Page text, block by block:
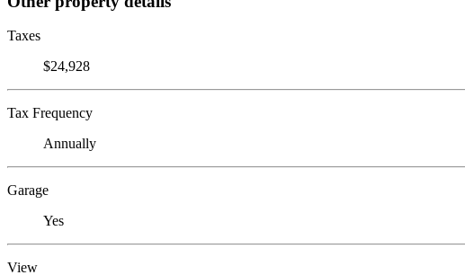
Taxes
$24,928
Tax Frequency
Annually
Garage
Yes
View